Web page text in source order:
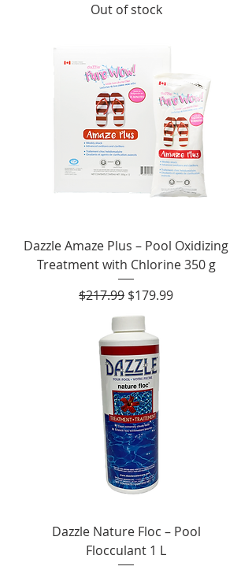
Out of stock
Dazzle Amaze Plus – Pool Oxidizing
Treatment with Chlorine 350 g
Regular Price
$217.99 Sale Price
$179.99
Dazzle Nature Floc – Pool
Flocculant 1 L